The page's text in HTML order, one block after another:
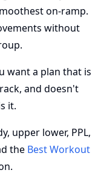
on-ramp.
without
want a plan that is
and doesn't
it.
upper lower, PPL,
the Best Workout